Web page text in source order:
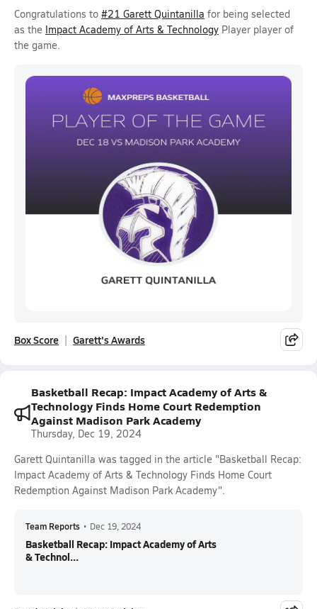
Congratulations to #21 Garett Quintanilla for being selected
as the Impact Academy of Arts & Technology Player player of
the game.
Box Score Garett's Awards
Basketball Recap: Impact Academy of Arts &
Technology Finds Home Court Redemption
Against Madison Park Academy
Thursday, Dec 19, 2024
Garett Quintanilla was tagged in the article "Basketball Recap:
Impact Academy of Arts & Technology Finds Home Court
Redemption Against Madison Park Academy".
Team Reports • Dec 19, 2024
Basketball Recap: Impact Academy of Arts
& Technol...